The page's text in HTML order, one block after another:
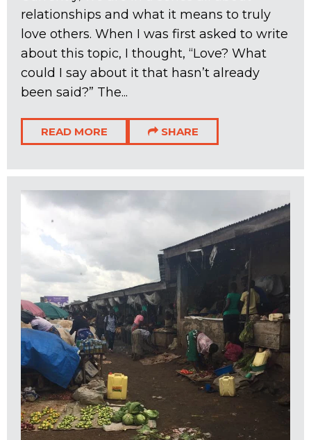
relationships and what it means to truly
love others. When I was first asked to write
about this topic, I thought, “Love? What
could I say about it that hasn’t already
been said?” The...
READ MORE SHARE